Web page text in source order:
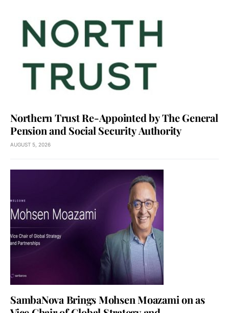
Northern Trust Re-Appointed by The General
Pension and Social Security Authority
AUGUST 5, 2026
SambaNova Brings Mohsen Moazami on as